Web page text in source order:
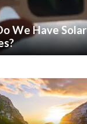
We Have Solar